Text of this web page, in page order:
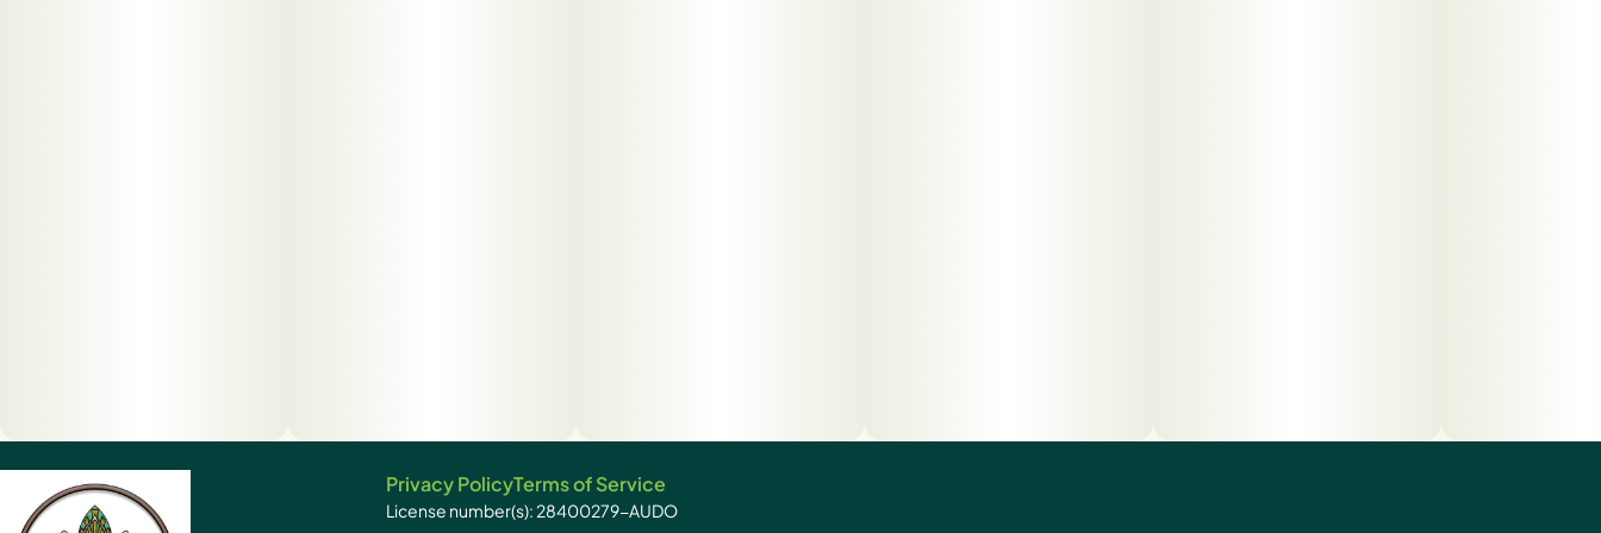
Privacy PolicyTerms of Service
License number(s): 28400279-AUDO